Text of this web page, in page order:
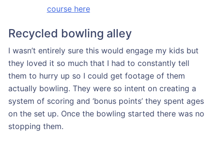
course here
Recycled bowling alley
I wasn’t entirely sure this would engage my kids but
they loved it so much that I had to constantly tell
them to hurry up so I could get footage of them
actually bowling. They were so intent on creating a
system of scoring and ‘bonus points’ they spent ages
on the set up. Once the bowling started there was no
stopping them.